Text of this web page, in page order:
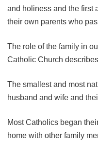
and holiness and the first
their own parents who
The role of the family in
Catholic Church
The smallest and most
husband and wife and
Most Catholics began
home with other family